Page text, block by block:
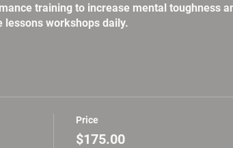
training to increase mental toughness
lessons workshops daily.
Price
$175.00